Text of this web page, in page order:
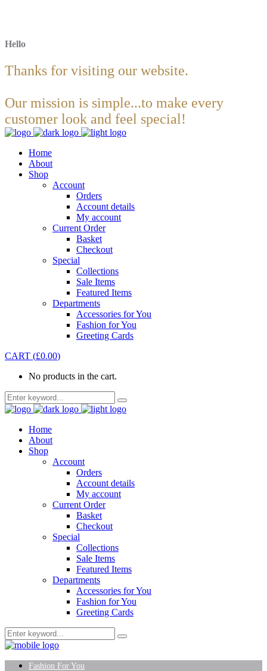
Hello
Thanks for visiting our website.
Our mission is simple...to make every
customer look and feel special!
Home
About
Shop
Account
Orders
Account details
My account
Current Order
Basket
Checkout
Special
Collections
Sale Items
Featured Items
Departments
Accessories for You
Fashion for You
Greeting Cards
CART (£0.00)
No products in the cart.
Home
About
Shop
Account
Orders
Account details
My account
Current Order
Basket
Checkout
Special
Collections
Sale Items
Featured Items
Departments
Accessories for You
Fashion for You
Greeting Cards
Fashion For You